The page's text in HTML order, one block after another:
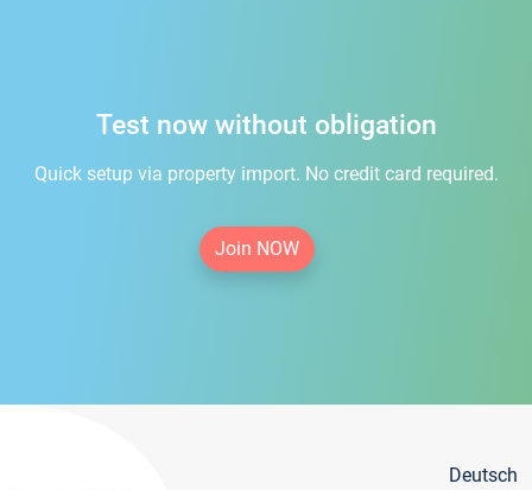
Test now without obligation
Quick setup via property import. No credit card required.
Join NOW
Deutsch